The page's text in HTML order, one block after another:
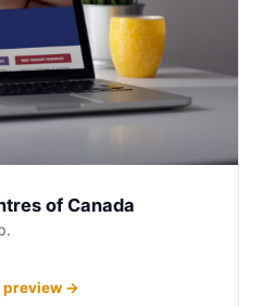
of Canada
preview →